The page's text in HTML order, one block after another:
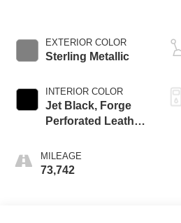
EXTERIOR COLOR
Sterling Metallic
INTERIOR COLOR
Jet Black, Forge
Perforated Leather
MILEAGE
73,742